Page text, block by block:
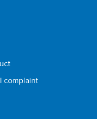
complaint